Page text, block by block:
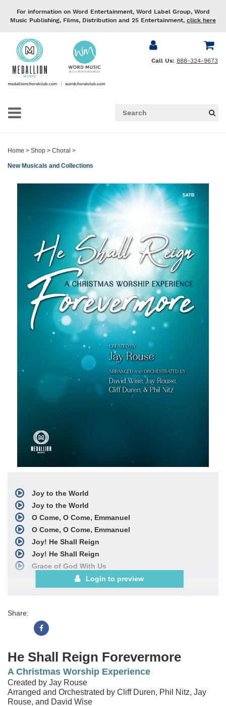
For information on Word Entertainment, Word Label Group, Word
Music Publishing, Films, Distribution and 25 Entertainment, click here
Call Us: 888-324-9673
Home > Shop > Choral >
New Musicals and Collections
Joy to the World
Joy to the World
O Come, O Come, Emmanuel
O Come, O Come, Emmanuel
Joy! He Shall Reign
Joy! He Shall Reign
Grace of God With Us
Grace of God With Us
Love Is the Reason Why
Meekness and Majesty
The First Noel
SATB Choral Book
See More
Login to preview
Share:
He Shall Reign Forevermore
A Christmas Worship Experience
Created by Jay Rouse
Arranged and Orchestrated by Cliff Duren, Phil Nitz, Jay
Rouse, and David Wise